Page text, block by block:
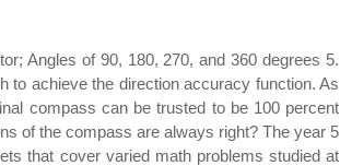
Angles of 90, 180, 270, and 360 degrees 5.
to achieve the direction accuracy function. As
compass can be trusted to be 100 percent
of the compass are always right? The year 5
that cover varied math problems studied at